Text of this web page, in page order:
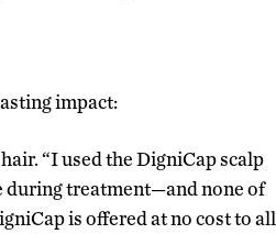
impact:
“I used the DigniCap scalp
during treatment—and none of
is offered at no cost to all